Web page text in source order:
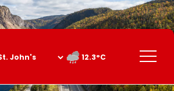
Menu
12.3°C